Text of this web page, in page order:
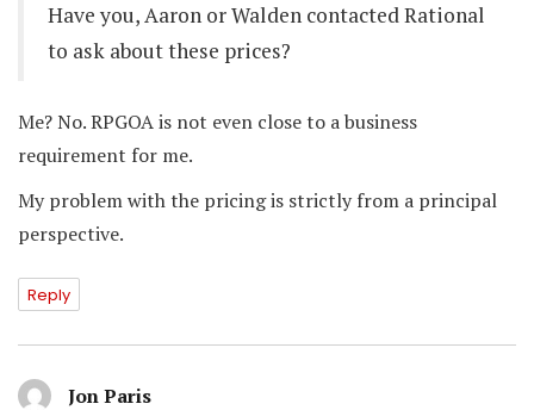
Have you, Aaron or Walden contacted Rational
to ask about these prices?
Me? No. RPGOA is not even close to a business
requirement for me.
My problem with the pricing is strictly from a principal
perspective.
Reply
Jon Paris